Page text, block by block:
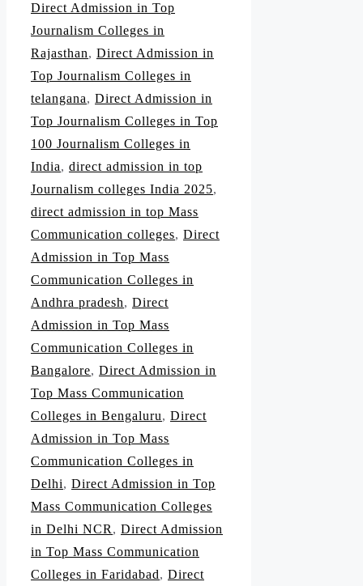
Direct Admission in Top
Journalism Colleges in
Rajasthan, Direct Admission in
Top Journalism Colleges in
telangana, Direct Admission in
Top Journalism Colleges in Top
100 Journalism Colleges in
India, direct admission in top
Journalism colleges India 2025,
direct admission in top Mass
Communication colleges, Direct
Admission in Top Mass
Communication Colleges in
Andhra pradesh, Direct
Admission in Top Mass
Communication Colleges in
Bangalore, Direct Admission in
Top Mass Communication
Colleges in Bengaluru, Direct
Admission in Top Mass
Communication Colleges in
Delhi, Direct Admission in Top
Mass Communication Colleges
in Delhi NCR , Direct Admission
in Top Mass Communication
Colleges in Faridabad, Direct